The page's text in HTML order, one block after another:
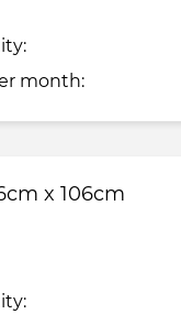
month:
x 106cm